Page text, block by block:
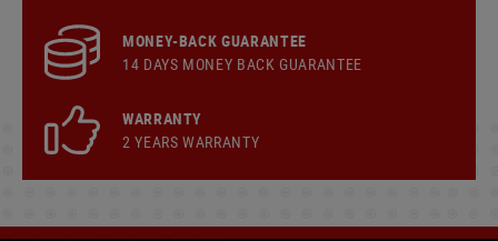
MONEY-BACK GUARANTEE
14 DAYS MONEY BACK GUARANTEE
WARRANTY
2 YEARS WARRANTY